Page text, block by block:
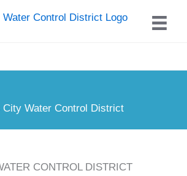
City Water Control District
CONTROL DISTRICT